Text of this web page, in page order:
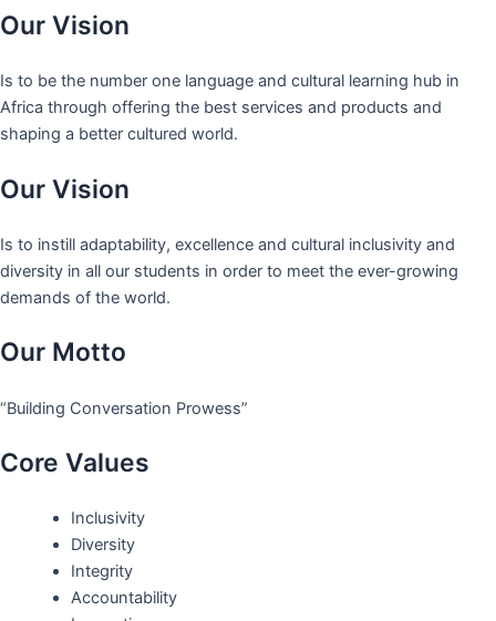
Our Vision
Is to be the number one language and cultural learning hub in
Africa through offering the best services and products and
shaping a better cultured world.
Our Vision
Is to instill adaptability, excellence and cultural inclusivity and
diversity in all our students in order to meet the ever-growing
demands of the world.
Our Motto
“Building Conversation Prowess”
Core Values
Inclusivity
Diversity
Integrity
Accountability